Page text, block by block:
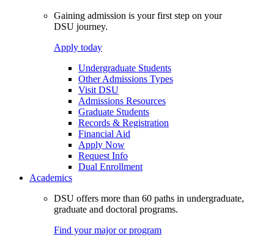
Gaining admission is your first step on your
DSU journey.
Apply today
Undergraduate Students
Other Admissions Types
Visit DSU
Admissions Resources
Graduate Students
Records & Registration
Financial Aid
Apply Now
Request Info
Dual Enrollment
Academics
DSU offers more than 60 paths in undergraduate,
graduate and doctoral programs.
Find your major or program